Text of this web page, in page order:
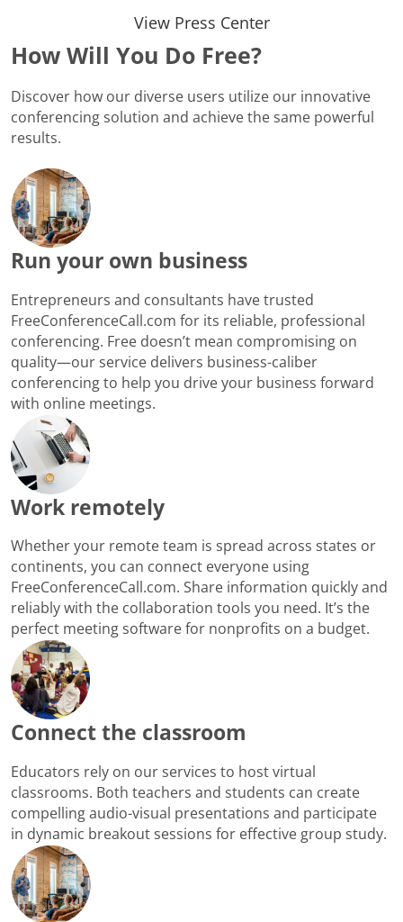
View Press Center
How Will You Do Free?
Discover how our diverse users utilize our innovative
conferencing solution and achieve the same powerful
results.
Run your own business
Entrepreneurs and consultants have trusted
FreeConferenceCall.com for its reliable, professional
conferencing. Free doesn’t mean compromising on
quality—our service delivers business-caliber
conferencing to help you drive your business forward
with online meetings.
Work remotely
Whether your remote team is spread across states or
continents, you can connect everyone using
FreeConferenceCall.com. Share information quickly and
reliably with the collaboration tools you need. It’s the
perfect meeting software for nonprofits on a budget.
Connect the classroom
Educators rely on our services to host virtual
classrooms. Both teachers and students can create
compelling audio-visual presentations and participate
in dynamic breakout sessions for effective group study.